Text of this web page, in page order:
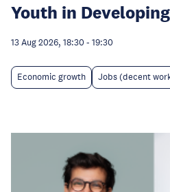
Youth in
13 Aug 2026, 18:30 - 19:30
Economic growth Jobs (decent